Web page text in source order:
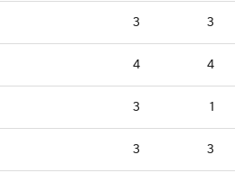
3 3
4 4
3 1
3 3